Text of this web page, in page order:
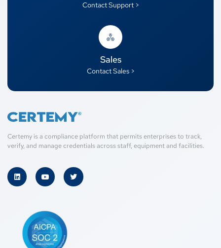
Contact Support >
Sales
Contact Sales >
Certemy is a compliance platform that permits enterprises to track,
verify, and manage credentials across staff, equipment and facilities.